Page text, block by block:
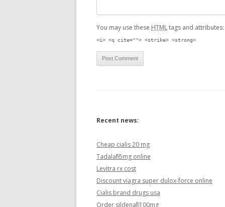
You may use these HTMLtags and attributes:
<i> <q cite=""> <strike> <strong>
Recent news:
Cheap cialis 20 mg
Tadalafil 5mg online
Levitra rx cost
Discount viagra super dulox-force online
Cialis brand drugs usa
Order sildenafil 100mg